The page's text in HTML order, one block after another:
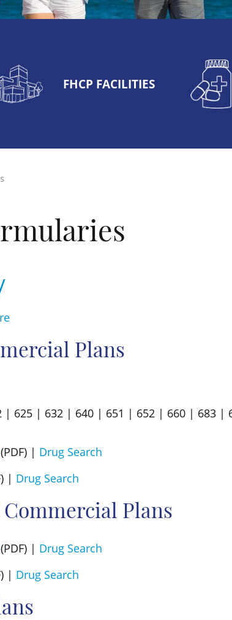
FHCP FACILITIES
Plans
| 625 | 632 | 640 | 651 | 652 | 660 | 683 |
(PDF) | Drug Search
| Drug Search
Plans
(PDF) | Drug Search
| Drug Search